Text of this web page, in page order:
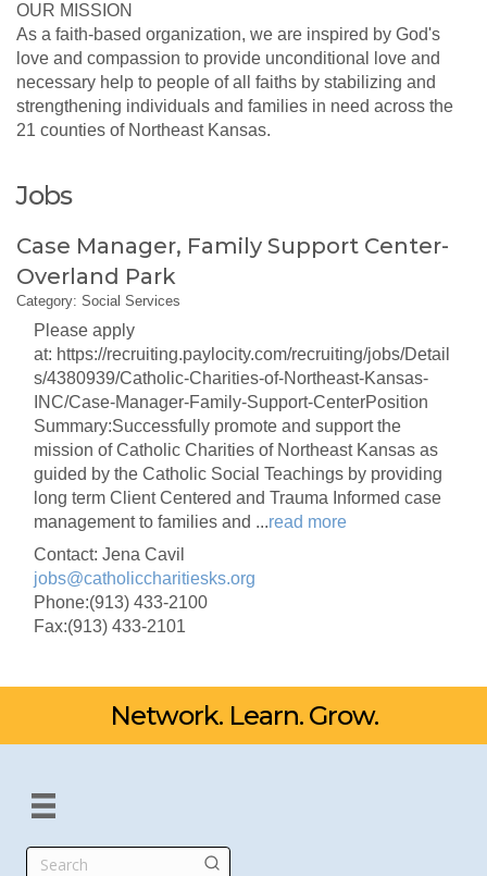
OUR MISSION
As a faith-based organization, we are inspired by God's
love and compassion to provide unconditional love and
necessary help to people of all faiths by stabilizing and
strengthening individuals and families in need across the
21 counties of Northeast Kansas.
Jobs
Case Manager, Family Support Center-
Overland Park
Category: Social Services
Please apply
at: https://recruiting.paylocity.com/recruiting/jobs/Detail
s/4380939/Catholic-Charities-of-Northeast-Kansas-
INC/Case-Manager-Family-Support-CenterPosition
Summary:Successfully promote and support the
mission of Catholic Charities of Northeast Kansas as
guided by the Catholic Social Teachings by providing
long term Client Centered and Trauma Informed case
management to families and ...read more
Contact: Jena Cavil
jobs@catholiccharitiesks.org
Phone:(913) 433-2100
Fax:(913) 433-2101
Network. Learn. Grow.
Search